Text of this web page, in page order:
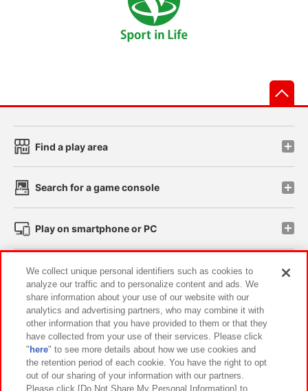
Find a play area
Search for a game console
Play on smartphone or PC
Events and Campaigns
Affiliate Sustainability site policy privacy policy
Web accessibility policy and verification results
Together with our business partners About the provision of food
We collect unique personal identifiers such as cookies to
analyze our traffic and to personalize content and ads. We
share information about your use of our website with our
analytics and advertising partners, who may combine it with
other information that you have provided to them or that they
have collected from your use of their services. Please click
" here" to see more details about how we use cookies and
the retention period of each cookie. You have the right to opt
out of our sharing of your information with our partners.
Please click [Do Not Share My Personal Information] to